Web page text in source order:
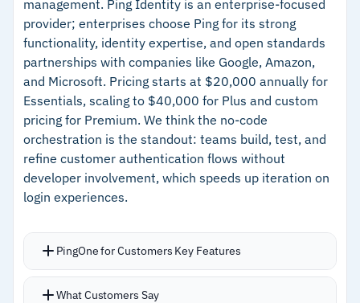
–Competitive pricing starting at $2/user/month
Cautions
–Reviews report unexpected outages with
longer-than-expected resolution times
–Users note support response times and
incident communication need improvement
management. Ping Identity is an enterprise-focused
provider; enterprises choose Ping for its strong
functionality, identity expertise, and open standards
partnerships with companies like Google, Amazon,
and Microsoft. Pricing starts at $20,000 annually for
Essentials, scaling to $40,000 for Plus and custom
pricing for Premium. We think the no-code
orchestration is the standout: teams build, test, and
refine customer authentication flows without
developer involvement, which speeds up iteration on
login experiences.
PingOne for Customers Key Features
No-code identity orchestration lets teams build
What Customers Say